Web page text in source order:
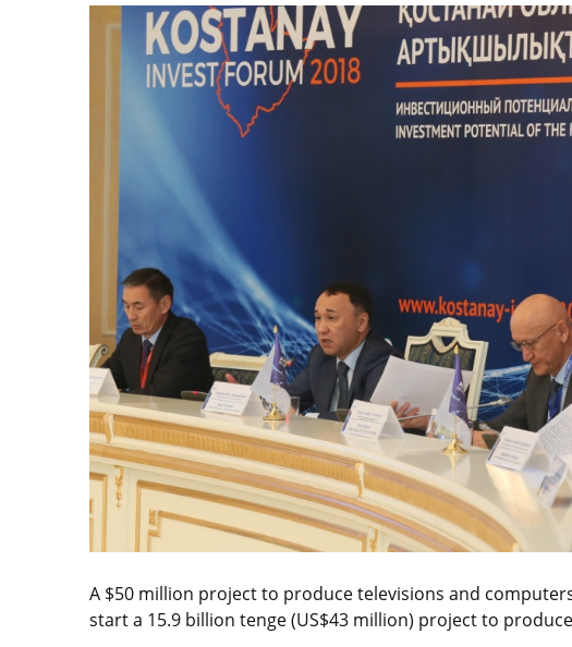
A $50 million project to produce televisions and
start a 15.9 billion tenge (US$43 million) project to